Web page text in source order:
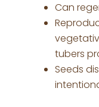
Can
tubers
Seeds